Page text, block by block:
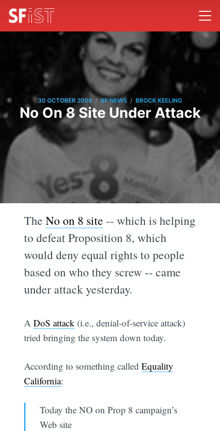
30 OCTOBER 2008 / SF NEWS / BROCK KEELING
No On 8 Site Under Attack
TheNo on 8 site -- which is helping
to defeat Proposition 8, which
would deny equal rights to people
based on who they screw -- came
under attack yesterday.
ADoS attack (i.e., denial-of-service attack)
tried bringing the system down today.
According to something calledEquality
California:
Today the NO on Prop 8 campaign’s
Web site